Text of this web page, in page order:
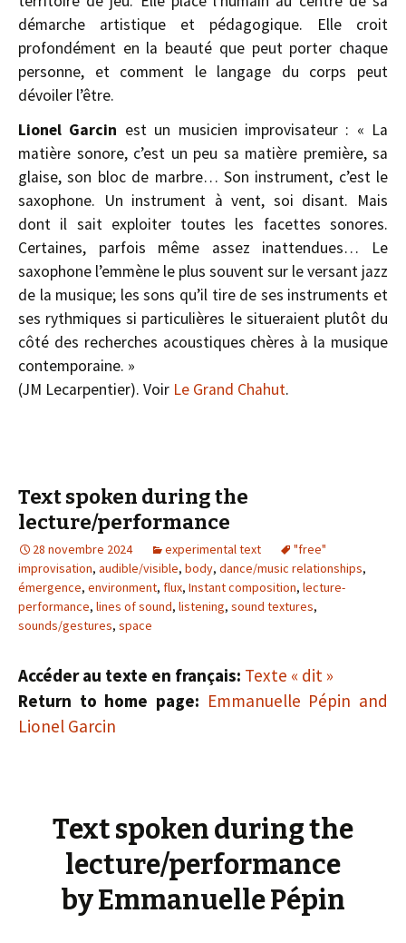
démarche artistique et pédagogique. Elle croit
profondément en la beauté que peut porter chaque
personne, et comment le langage du corps peut
dévoiler l’être.
Lionel Garcin est un musicien improvisateur : « La
matière sonore, c’est un peu sa matière première, sa
glaise, son bloc de marbre… Son instrument, c’est le
saxophone. Un instrument à vent, soi­ disant. Mais
dont il sait exploiter toutes les facettes sonores.
Certaines, parfois même assez inattendues… Le
saxophone l’emmène le plus souvent sur le versant jazz
de la musique; les sons qu’il tire de ses instruments et
ses rythmiques si particulières le situeraient plutôt du
côté des recherches acoustiques chères à la musique
contemporaine. »
(J­M Lecarpentier). Voir Le Grand Chahut.
Text spoken during the
lecture/performance
28 novembre 2024 experimental text
"free"
improvisation, audible/visible, body, dance/music relationships,
émergence, environment, flux, Instant composition, lecture-
performance, lines of sound, listening, sound textures,
sounds/gestures, space
Accéder au texte en français: Texte « dit »
Return to home page: Emmanuelle Pépin and
Lionel Garcin
Text spoken during the
lecture/performance
by Emmanuelle Pépin